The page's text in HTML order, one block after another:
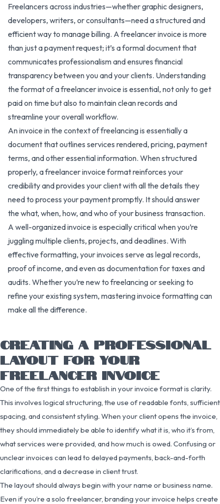
Freelancers across industries—whether graphic designers,
developers, writers, or consultants—need a structured and
efficient way to manage billing. A freelancer invoice is more
than just a payment request; it’s a formal document that
communicates professionalism and ensures financial
transparency between you and your clients. Understanding
the format of a freelancer invoice is essential, not only to get
paid on time but also to maintain clean records and
streamline your overall workflow.
An invoice in the context of freelancing is essentially a
document that outlines services rendered, pricing, payment
terms, and other essential information. When structured
properly, a freelancer invoice format reinforces your
credibility and provides your client with all the details they
need to process your payment promptly. It should answer
the what, when, how, and who of your business transaction.
A well-organized invoice is especially critical when you’re
juggling multiple clients, projects, and deadlines. With
effective formatting, your invoices serve as legal records,
proof of income, and even as documentation for taxes and
audits. Whether you’re new to freelancing or seeking to
refine your existing system, mastering invoice formatting can
make all the difference.
CREATING A PROFESSIONAL
LAYOUT FOR YOUR
FREELANCER INVOICE
One of the first things to establish in your invoice format is clarity.
This involves logical structuring, the use of readable fonts, sufficient
spacing, and consistent styling. When your client opens the invoice,
they should immediately be able to identify what it is, who it’s from,
what services were provided, and how much is owed. Confusing or
unclear invoices can lead to delayed payments, back-and-forth
clarifications, and a decrease in client trust.
The layout should always begin with your name or business name.
Even if you’re a solo freelancer, branding your invoice helps create